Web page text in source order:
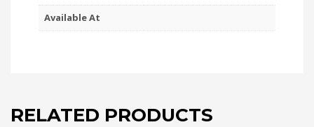
Available At
RELATED PRODUCTS